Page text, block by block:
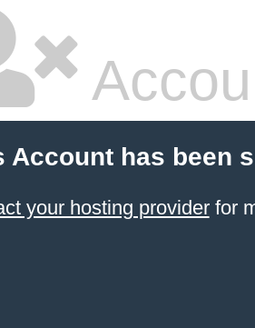
Account has been
your hosting providerfor